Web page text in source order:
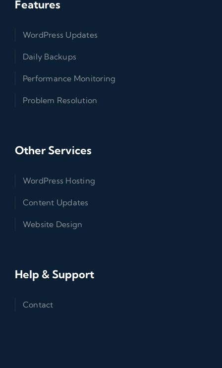
Features
WordPress Updates
Daily Backups
Performance Monitoring
Problem Resolution
Other Services
WordPress Hosting
Content Updates
Website Design
Help & Support
Contact